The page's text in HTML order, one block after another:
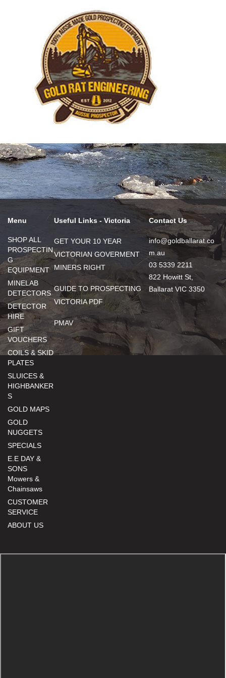
Menu
SHOP ALL
PROSPECTIN
G
EQUIPMENT
MINELAB
DETECTORS
DETECTOR
HIRE
GIFT
VOUCHERS
COILS & SKID
PLATES
SLUICES &
HIGHBANKER
S
GOLD MAPS
GOLD
NUGGETS
SPECIALS
E.E DAY &
SONS
Mowers &
Chainsaws
CUSTOMER
SERVICE
ABOUT US
Useful Links - Victoria
GET YOUR 10 YEAR
VICTORIAN GOVERMENT
MINERS RIGHT
GUIDE TO PROSPECTING
VICTORIA PDF
PMAV
Contact Us
info@goldballarat.co
m.au
03 5339 2211
822 Howitt St,
Ballarat VIC 3350